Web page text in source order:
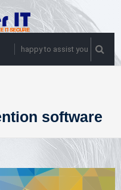
happy to assist you
software